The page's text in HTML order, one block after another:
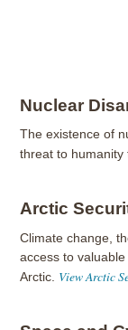
Nuclear
The existence of
threat to humanity
Arctic
Climate change,
access to
Arctic. View Arctic